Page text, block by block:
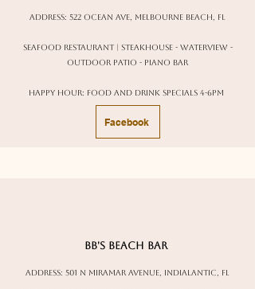
Address: 522 Ocean Ave, Melbourne Beach, FL
Seafood Restaurant | Steakhouse - waterview -
outdoor patio - piano bar
Happy Hour: Food and drink specials 4-6pm
Facebook
BB's Beach Bar
Address: 501 N Miramar Avenue, Indialantic, FL